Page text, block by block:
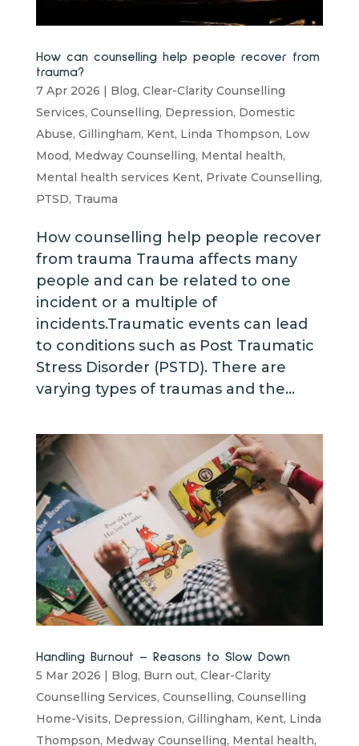
How can counselling help people recover from
trauma?
7 Apr 2026 | Blog, Clear-Clarity Counselling
Services, Counselling, Depression, Domestic
Abuse, Gillingham, Kent, Linda Thompson, Low
Mood, Medway Counselling, Mental health,
Mental health services Kent, Private Counselling,
PTSD, Trauma
How counselling help people recover
from trauma Trauma affects many
people and can be related to one
incident or a multiple of
incidents.Traumatic events can lead
to conditions such as Post Traumatic
Stress Disorder (PSTD). There are
varying types of traumas and the...
Handling Burnout – Reasons to Slow Down
5 Mar 2026 | Blog, Burn out, Clear-Clarity
Counselling Services, Counselling, Counselling
Home-Visits, Depression, Gillingham, Kent, Linda
Thompson, Medway Counselling, Mental health,